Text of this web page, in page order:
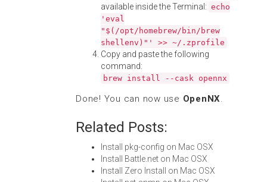
available inside the Terminal: echo
'eval
"$(/opt/homebrew/bin/brew
shellenv)"' >> ~/.zprofile
Copy and paste the following
command:
brew install --cask opennx
Done! You can now use OpenNX.
Related Posts:
Install pkg-config on Mac OSX
Install Battle.net on Mac OSX
Install Zero Install on Mac OSX